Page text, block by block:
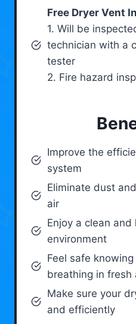
Free Dryer Vent
1. Will be
technician with a
tester
2. Fire hazard
Improve the
system
Eliminate dust
air
Enjoy a clean and
environment
Feel safe
breathing in fresh
Make sure your
and efficiently